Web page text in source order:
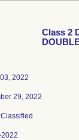
Class 2
2022
29, 2022
Classified